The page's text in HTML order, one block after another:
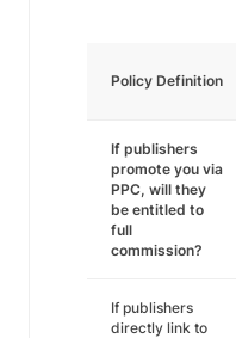
Policy Definition
If publishers
promote you via
PPC, will they
be entitled to
full
commission?
If publishers
directly link to